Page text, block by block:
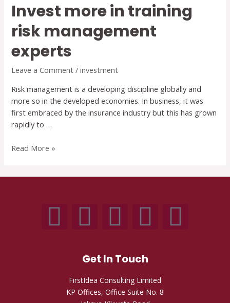
Invest more in training
risk management
experts
Leave a Comment /investment
Risk management is a developing discipline globally and
more so in the developed economies. In business, it was
first embraced by the insurance industry but this has grown
rapidly to …
Read More »
Get In Touch
FirstIdea Consulting Limited
KP Offices, Office Suite No. 8